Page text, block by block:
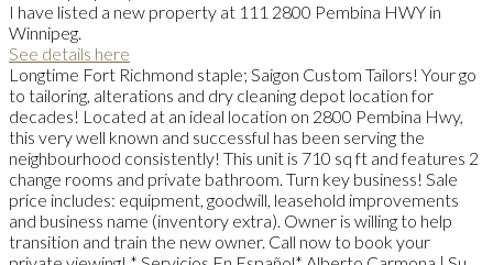
I have listed a new property at 111 2800 Pembina HWY in
Winnipeg.
See details here
Longtime Fort Richmond staple; Saigon Custom Tailors! Your go
to tailoring, alterations and dry cleaning depot location for
decades! Located at an ideal location on 2800 Pembina Hwy,
this very well known and successful has been serving the
neighbourhood consistently! This unit is 710 sq ft and features 2
change rooms and private bathroom. Turn key business! Sale
price includes: equipment, goodwill, leasehold improvements
and business name (inventory extra). Owner is willing to help
transition and train the new owner. Call now to book your